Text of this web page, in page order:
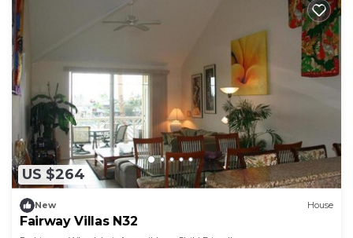
US $264
New House
Fairway Villas N32